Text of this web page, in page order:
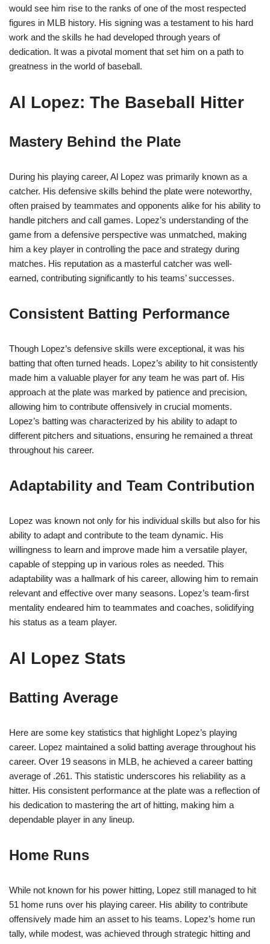
would see him rise to the ranks of one of the most respected
figures in MLB history. His signing was a testament to his hard
work and the skills he had developed through years of
dedication. It was a pivotal moment that set him on a path to
greatness in the world of baseball.
Al Lopez: The Baseball Hitter
Mastery Behind the Plate
During his playing career, Al Lopez was primarily known as a
catcher. His defensive skills behind the plate were noteworthy,
often praised by teammates and opponents alike for his ability to
handle pitchers and call games. Lopez’s understanding of the
game from a defensive perspective was unmatched, making
him a key player in controlling the pace and strategy during
matches. His reputation as a masterful catcher was well-
earned, contributing significantly to his teams’ successes.
Consistent Batting Performance
Though Lopez’s defensive skills were exceptional, it was his
batting that often turned heads. Lopez’s ability to hit consistently
made him a valuable player for any team he was part of. His
approach at the plate was marked by patience and precision,
allowing him to contribute offensively in crucial moments.
Lopez’s batting was characterized by his ability to adapt to
different pitchers and situations, ensuring he remained a threat
throughout his career.
Adaptability and Team Contribution
Lopez was known not only for his individual skills but also for his
ability to adapt and contribute to the team dynamic. His
willingness to learn and improve made him a versatile player,
capable of stepping up in various roles as needed. This
adaptability was a hallmark of his career, allowing him to remain
relevant and effective over many seasons. Lopez’s team-first
mentality endeared him to teammates and coaches, solidifying
his status as a team player.
Al Lopez Stats
Batting Average
Here are some key statistics that highlight Lopez’s playing
career. Lopez maintained a solid batting average throughout his
career. Over 19 seasons in MLB, he achieved a career batting
average of .261. This statistic underscores his reliability as a
hitter. His consistent performance at the plate was a reflection of
his dedication to mastering the art of hitting, making him a
dependable player in any lineup.
Home Runs
While not known for his power hitting, Lopez still managed to hit
51 home runs over his playing career. His ability to contribute
offensively made him an asset to his teams. Lopez’s home run
tally, while modest, was achieved through strategic hitting and